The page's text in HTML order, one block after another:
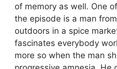
of memory as well. One
the episode is a man
outdoors in a spice
fascinates everybody
more so when the man